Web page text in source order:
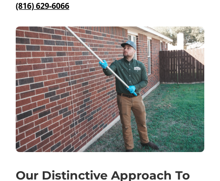
(816) 629-6066
Our Distinctive Approach To